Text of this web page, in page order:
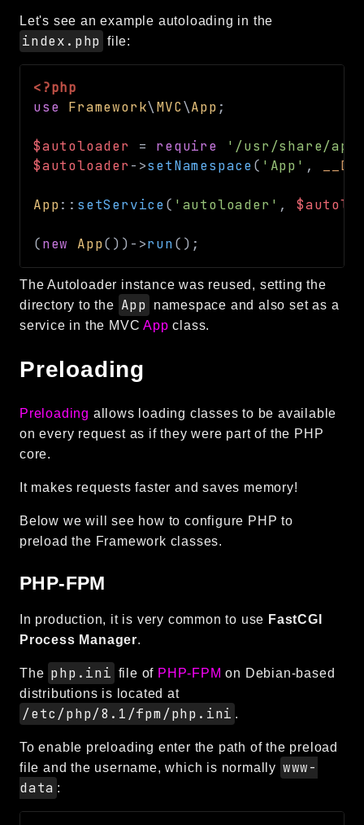
Class Diagram
Deprecated
Errors
Markers
Files
Let's see an example autoloading in the
index.php file:
<?php
use
Framework\MVC\App ;
$autoloader = require
'/usr/share/
$autoloader ->setNamespace( 'App' ,
App:: setService( 'autoloader' ,
(new App( ) ) ->run( ) ;
The Autoloader instance was reused, setting the
directory to the App
namespace and also set as a
service in the MVCApp class.
Preloading
Preloading allows loading classes to be available
on every request as if they were part of the PHP
core.
It makes requests faster and saves memory!
Below we will see how to configure PHP to
preload the Framework classes.
PHP-FPM
In production, it is very common to use FastCGI
Process Manager.
The php.ini file of PHP-FPM on Debian-based
distributions is located at
/etc/php/8.1/fpm/php.ini .
To enable preloading enter the path of the preload
file and the username, which is normally www-
data :